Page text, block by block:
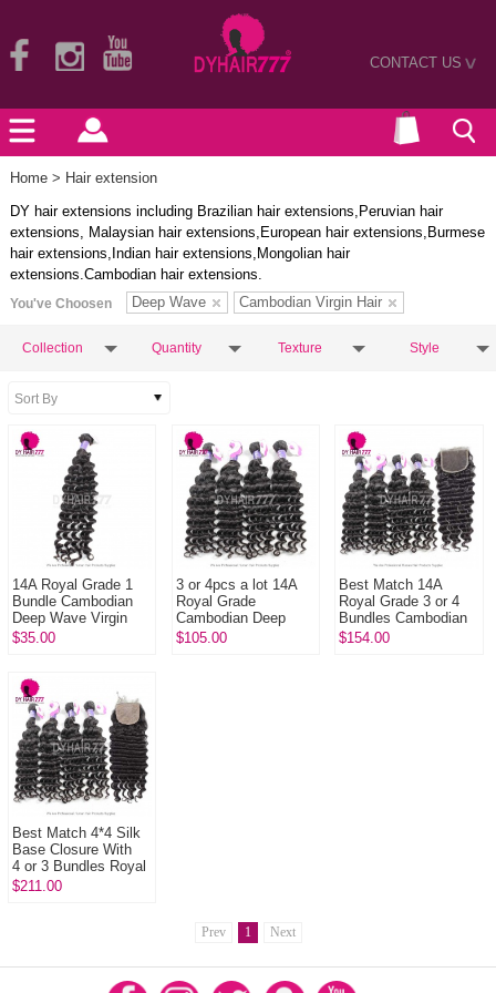
CONTACT US>
Home > Hair extension
DY hair extensions including Brazilian hair extensions,Peruvian hair
extensions, Malaysian hair extensions,European hair extensions,Burmese
hair extensions,Indian hair extensions,Mongolian hair
extensions.Cambodian hair extensions.
You've Choosen Deep Wave Cambodian Virgin Hair
Collection Quantity Texture Style
14A Royal Grade 1
Bundle Cambodian
Deep Wave Virgin
Human Hair
$35.00
3 or 4pcs a lot 14A
Royal Grade
Cambodian Deep
Wave Virgin Human
$105.00
Best Match 14A
Royal Grade 3 or 4
Bundles Cambodian
Deep Wave
$154.00
Best Match 4*4 Silk
Base Closure With
4 or 3 Bundles Royal
Virgin Remy Hair
$211.00
Prev 1 Next